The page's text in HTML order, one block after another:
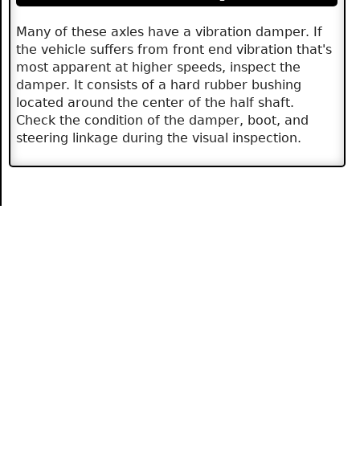
Many of these axles have a vibration damper. If
the vehicle suffers from front end vibration that's
most apparent at higher speeds, inspect the
damper. It consists of a hard rubber bushing
located around the center of the half shaft.
Check the condition of the damper, boot, and
steering linkage during the visual inspection.